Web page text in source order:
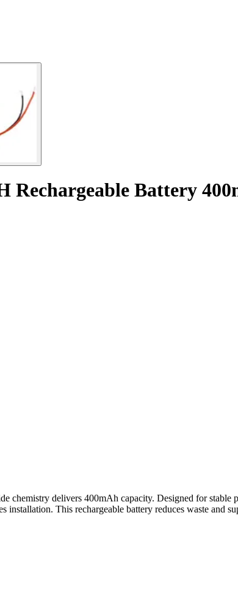
Battery
delivers 400mAh capacity. Designed for stable
This rechargeable battery reduces waste and